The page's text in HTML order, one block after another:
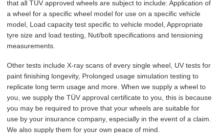
that all TÜV approved wheels are subject to include: Application of
a wheel for a specific wheel model for use on a specific vehicle
model, Load capacity test specific to vehicle model, Appropriate
tyre size and load testing, Nut/bolt specifications and tensioning
measurements.
Other tests include X-ray scans of every single wheel, UV tests for
paint finishing longevity, Prolonged usage simulation testing to
replicate long term usage and more. When we supply a wheel to
you, we supply the TÜV approval certificate to you, this is because
you may be required to prove that your wheels are suitable for
use by your insurance company, especially in the event of a claim.
We also supply them for your own peace of mind.